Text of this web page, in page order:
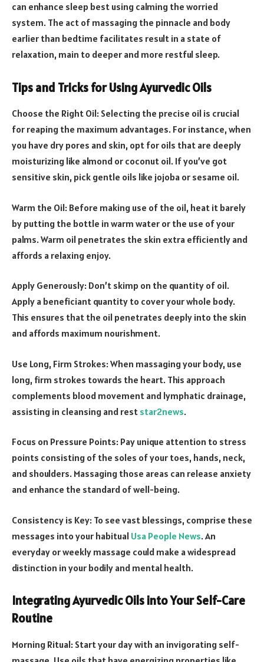
can enhance sleep best using calming the worried
system. The act of massaging the pinnacle and body
earlier than bedtime facilitates result in a state of
relaxation, main to deeper and more restful sleep.
Tips and Tricks for Using Ayurvedic Oils
Choose the Right Oil: Selecting the precise oil is crucial
for reaping the maximum advantages. For instance, when
you have dry pores and skin, opt for oils that are deeply
moisturizing like almond or coconut oil. If you’ve got
sensitive skin, pick gentle oils like jojoba or sesame oil.
Warm the Oil: Before making use of the oil, heat it barely
by putting the bottle in warm water or the use of your
palms. Warm oil penetrates the skin extra efficiently and
affords a relaxing enjoy.
Apply Generously: Don’t skimp on the quantity of oil.
Apply a beneficiant quantity to cover your whole body.
This ensures that the oil penetrates deeply into the skin
and affords maximum nourishment.
Use Long, Firm Strokes: When massaging your body, use
long, firm strokes towards the heart. This approach
complements blood movement and lymphatic drainage,
assisting in cleansing and rest star2news.
Focus on Pressure Points: Pay unique attention to stress
points consisting of the soles of your toes, hands, neck,
and shoulders. Massaging those areas can release anxiety
and enhance the standard of well-being.
Consistency is Key: To see vast blessings, comprise these
messages into your habitual Usa People News. An
everyday or weekly massage could make a widespread
distinction in your bodily and mental health.
Integrating Ayurvedic Oils into Your Self-Care
Routine
Morning Ritual: Start your day with an invigorating self-